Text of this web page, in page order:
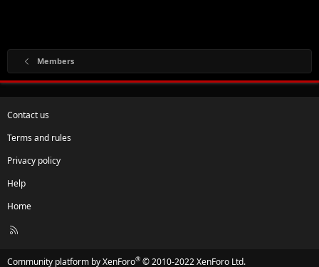
Members
Contact us
Terms and rules
Privacy policy
Help
Home
R
Community platform by XenForo® © 2010-2022 XenForo Ltd.